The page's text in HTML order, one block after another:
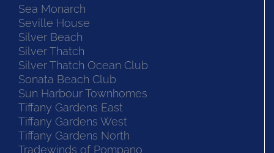
Sea Monarch
Seville House
Silver Beach
Silver Thatch
Silver Thatch Ocean Club
Sonata Beach Club
Sun Harbour Townhomes
Tiffany Gardens East
Tiffany Gardens West
Tiffany Gardens North
Tradewinds of Pompano